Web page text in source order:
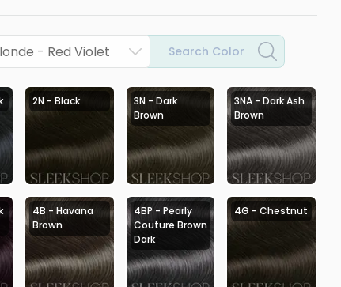
- Red Violet Search Color
2N - Black
3N - Dark
Brown
3NA - Dark Ash
Brown
4B - Havana
Brown
4BP - Pearly
Couture Brown
Dark
4G - Chestnut